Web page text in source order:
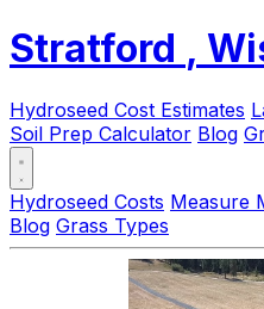
Stratford ,
Hydroseed Cost Estimates
Soil Prep Calculator Blog
Hydroseed Costs Measure
Blog Grass Types